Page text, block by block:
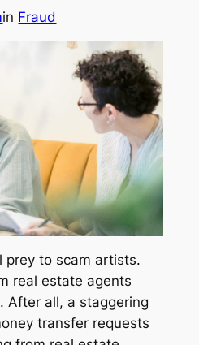
in Fraud
prey to scam artists.
real estate agents
After all, a staggering
transfer requests